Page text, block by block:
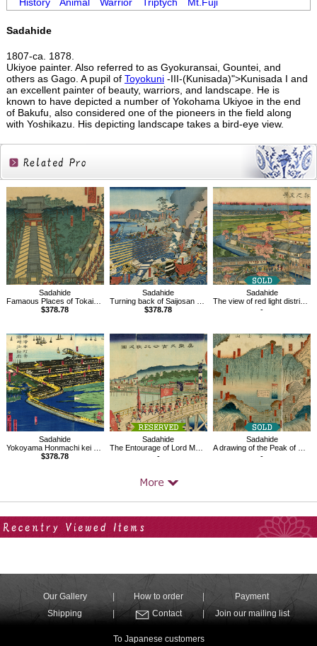
HistoryAnimalWarriorTriptych Mt.Fuji
Sadahide
1807-ca. 1878.
Ukiyoe painter. Also referred to as Gyokuransai, Gountei, and
others as Gago. A pupil of Toyokuni-III-(Kunisada)">Kunisada I and
an excellent painter of beauty, warriors, and landscape. He is
known to have depicted a number of Yokohama Ukiyoe in the end
of Bakufu, also considered one of the pioneers in the field along
with Yoshikazu. His depicting landscape takes a bird-eye view.
Related
Products
Sadahide
Famaous Places of Tokaido Road, Fijisawa
$378.78
Sadahide
Turning back of Saijosan army to Kawanakajima
$378.78
Sadahide
The view of red light district in Yokohama, Kanagawa
-
Sadahide
Yokoyama Honmachi kei Miyozaki-machi shinkaku
$378.78
Sadahide
The Entourage of Lord Mashiba Hisayoshi
-
Sadahide
A drawing of the Peak of Mt.Fuji in Japan
-
Our Gallery How to order
Payment
Shipping
Contact Join our mailing list
To Japanese customers